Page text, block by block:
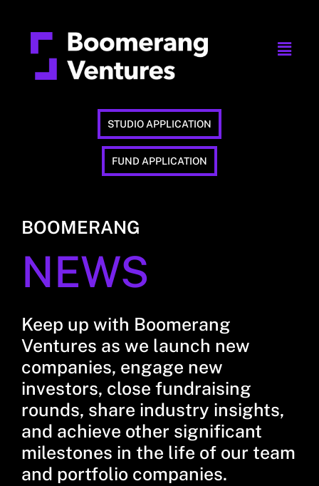
STUDIO APPLICATION
FUND APPLICATION
BOOMERANG
NEWS
Keep up with Boomerang
Ventures as we launch new
companies, engage new
investors, close fundraising
rounds, share industry insights,
and achieve other significant
milestones in the life of our team
and portfolio companies.